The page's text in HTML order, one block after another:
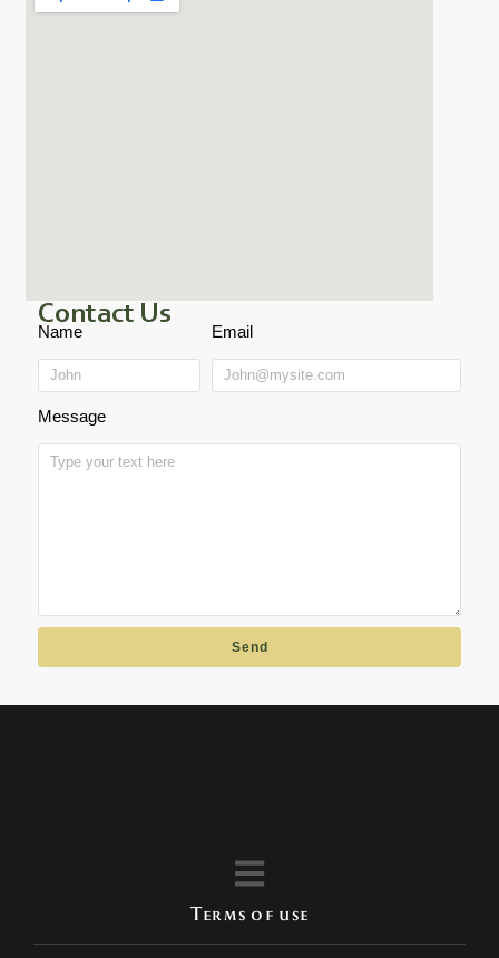
Contact Us
Name Email
Message
Send
Terms of use